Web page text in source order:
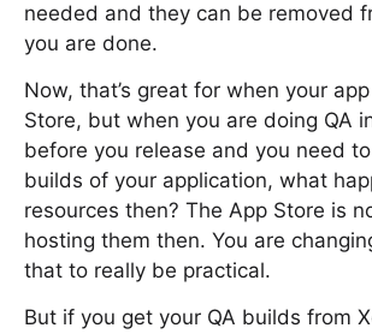
needed and they can be removed
you are done.
Now, that’s great for when your
Store, but when you are doing QA
before you release and you need
builds of your application, what
resources then? The App Store is
hosting them then. You are
that to really be practical.
But if you get your QA builds from